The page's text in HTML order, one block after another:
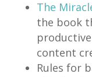
The
the book
content
Rules for